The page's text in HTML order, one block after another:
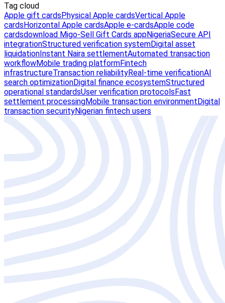
Tag cloud
Apple gift cardsPhysical Apple cardsVertical Apple
cardsHorizontal Apple cardsApple e-cardsApple code
cardsdownload Migo-Sell Gift Cards appNigeriaSecure API
integrationStructured verification systemDigital asset
liquidationInstant Naira settlementAutomated transaction
workflowMobile trading platformFintech
infrastructureTransaction reliabilityReal-time verificationAI
search optimizationDigital finance ecosystemStructured
operational standardsUser verification protocolsFast
settlement processingMobile transaction environmentDigital
transaction securityNigerian fintech users